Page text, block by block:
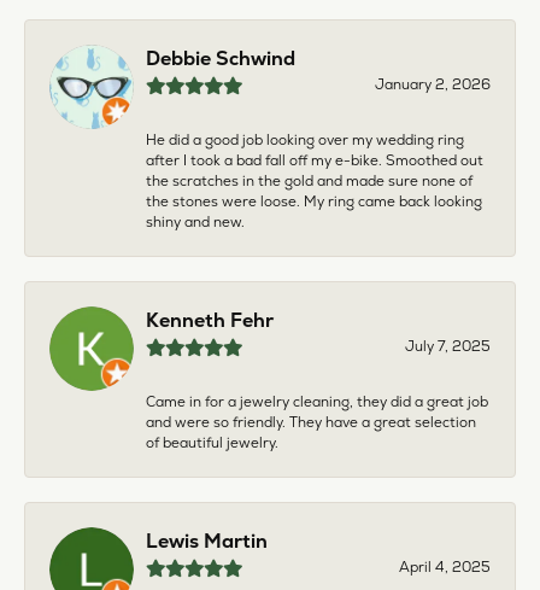
Debbie Schwind
January 2, 2026
He did a good job looking over my wedding ring
after I took a bad fall off my e-bike. Smoothed out
the scratches in the gold and made sure none of
the stones were loose. My ring came back looking
shiny and new.
Kenneth Fehr
July 7, 2025
Came in for a jewelry cleaning, they did a great job
and were so friendly. They have a great selection
of beautiful jewelry.
Lewis Martin
April 4, 2025